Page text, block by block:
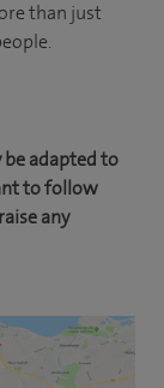
than just
adapted to
to follow
any